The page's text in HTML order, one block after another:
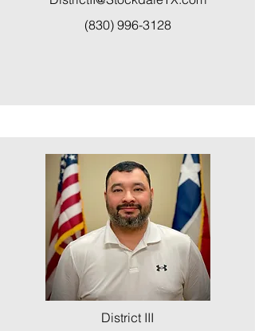
(830) 996-3128
District III